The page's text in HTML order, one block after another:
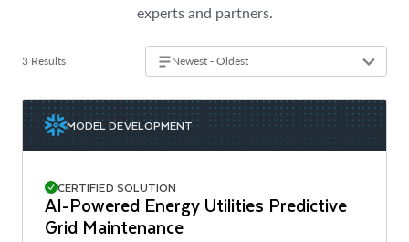
experts and partners.
3 Results Newest - Oldest
MODEL DEVELOPMENT
CERTIFIED SOLUTION
AI-Powered Energy Utilities Predictive
Grid Maintenance